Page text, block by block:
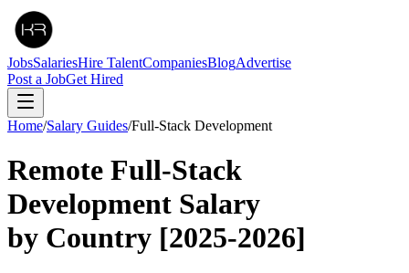
JobsSalariesHire TalentCompaniesBlogAdvertise
Post a JobGet Hired
Home/Salary Guides/Full-Stack Development
Remote Full-Stack
Development Salary
by Country [2025-2026]